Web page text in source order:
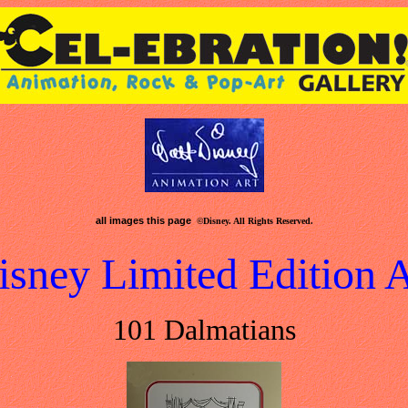
all images this page ©Disney. All Rights Reserved.
Limited Edition
101 Dalmatians